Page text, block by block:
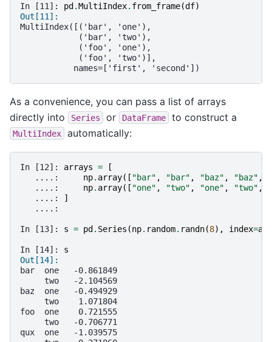
In [11]: pd .MultiIndex. from_frame(df)
Out[11]:
MultiIndex([('bar', 'one'),
            ('bar', 'two'),
            ('foo', 'one'),
            ('foo', 'two')],
           names=['first', 'second'])
As a convenience, you can pass a list of arrays
directly into
Series or DataFrame to construct a
MultiIndex automatically:
In [12]: arrays =
[
   ....:
np. array([ "bar" , "bar" , "baz" , "baz" ,
   ....:
np. array([ "one" , "two" , "one" , "two" ,
   ....:
]
   ....:
In [13]: s = pd . Series (np. random. randn(8), index=
In [14]: s
Out[14]:
bar  one   -0.861849
     two   -2.104569
baz  one   -0.494929
     two    1.071804
foo  one    0.721555
     two   -0.706771
qux  one   -1.039575